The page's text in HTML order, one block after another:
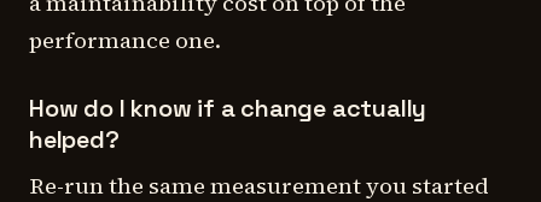
performance one.
How do I know if a change actually
helped?
Re-run the same measurement you started